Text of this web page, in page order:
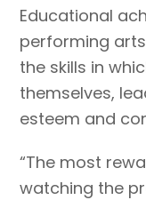
Educational
performing
the skills in
themselves,
esteem and
“The most
watching the